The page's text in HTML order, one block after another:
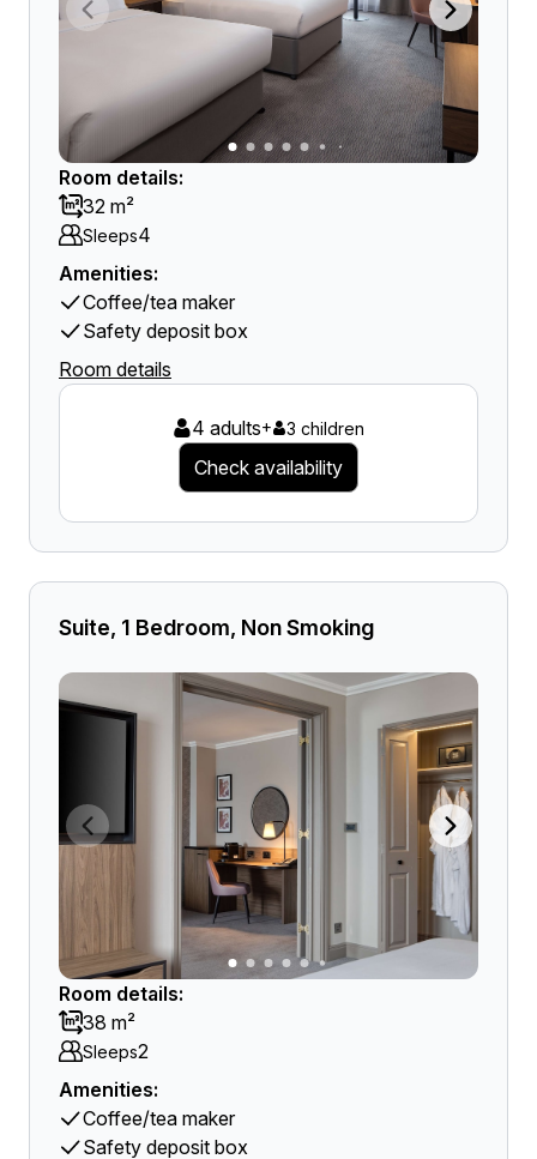
Room details:
32 m²
Sleeps4
Amenities:
Coffee/tea maker
Safety deposit box
Room details
4 adults+ 3 children
Check availability
Suite, 1 Bedroom, Non Smoking
Room details:
38 m²
Sleeps2
Amenities:
Coffee/tea maker
Safety deposit box